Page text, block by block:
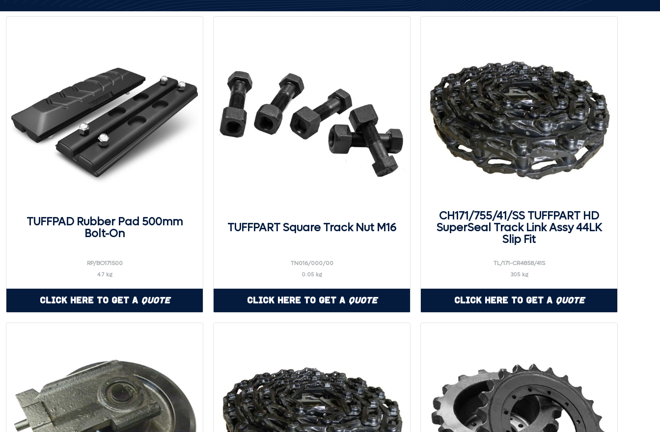
TUFFPAD Rubber Pad 500mm
Bolt-On
RP/BO171500
4.7 kg
Click Here to Get a Quote
TUFFPART Square Track Nut M16
TN016/000/00
0.05 kg
Click Here to Get a Quote
CH171/755/41/SS TUFFPART HD
SuperSeal Track Link Assy 44LK
Slip Fit
TL/171-CR4858/41S
305 kg
Click Here to Get a Quote